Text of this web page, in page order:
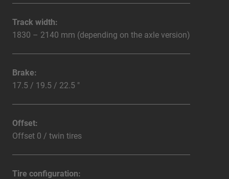
Track width:
1830 – 2140 mm (depending on the axle version)
Brake:
17.5 / 19.5 / 22.5 "
Offset:
Offset 0 / twin tires
Tire configuration: